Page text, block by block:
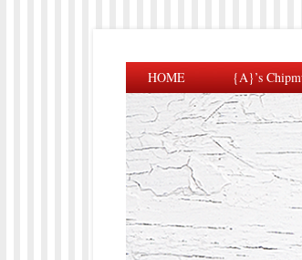
HOME {A}’s